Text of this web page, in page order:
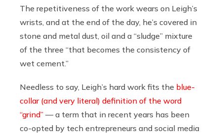
The repetitiveness of the work wears on Leigh’s
wrists, and at the end of the day, he’s covered in
stone and metal dust, oil and a “sludge” mixture
of the three “that becomes the consistency of
wet cement.”
Needless to say, Leigh’s hard work fits the blue-
collar (and very literal) definition of the word
“grind” — a term that in recent years has been
co-opted by tech entrepreneurs and social media